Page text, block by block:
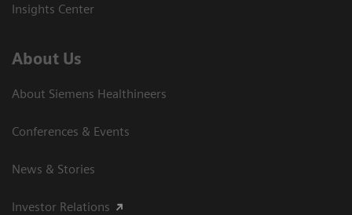
Insights Center
About Us
About Siemens Healthineers
Conferences & Events
News & Stories
Investor Relations